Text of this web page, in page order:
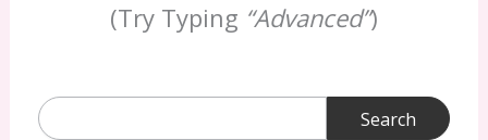
(Try Typing “Advanced”)
Search
for: